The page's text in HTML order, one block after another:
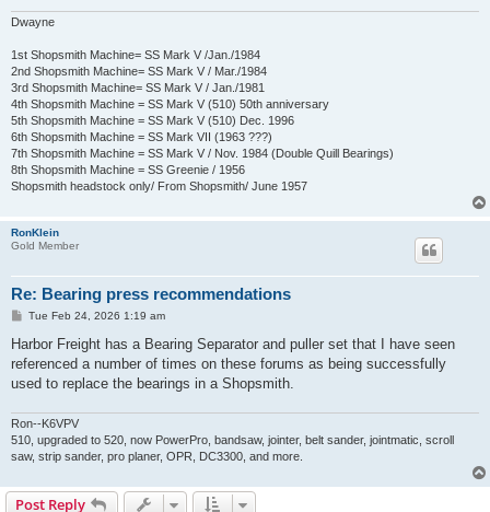
Dwayne
1st Shopsmith Machine= SS Mark V /Jan./1984
2nd Shopsmith Machine= SS Mark V / Mar./1984
3rd Shopsmith Machine= SS Mark V / Jan./1981
4th Shopsmith Machine = SS Mark V (510) 50th anniversary
5th Shopsmith Machine = SS Mark V (510) Dec. 1996
6th Shopsmith Machine = SS Mark VII (1963 ???)
7th Shopsmith Machine = SS Mark V / Nov. 1984 (Double Quill Bearings)
8th Shopsmith Machine = SS Greenie / 1956
Shopsmith headstock only/ From Shopsmith/ June 1957
RonKlein
Gold Member
Re: Bearing press recommendations
P
s
Tue Feb 24, 2026 1:19 am
Harbor Freight has a Bearing Separator and puller set that I have seen
referenced a number of times on these forums as being successfully
used to replace the bearings in a Shopsmith.
Ron--K6VPV
510, upgraded to 520, now PowerPro, bandsaw, jointer, belt sander, jointmatic, scroll
saw, strip sander, pro planer, OPR, DC3300, and more.
Post Reply